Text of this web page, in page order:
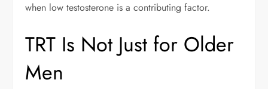
when low testosterone is a contributing factor.
TRT Is Not Just for Older
Men